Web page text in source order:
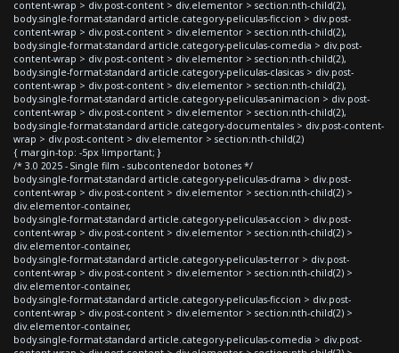
content-wrap > div.post-content > div.elementor > section:nth-child(2),
body.single-format-standard article.category-peliculas-ficcion > div.post-
content-wrap > div.post-content > div.elementor > section:nth-child(2),
body.single-format-standard article.category-peliculas-comedia > div.post-
content-wrap > div.post-content > div.elementor > section:nth-child(2),
body.single-format-standard article.category-peliculas-clasicas > div.post-
content-wrap > div.post-content > div.elementor > section:nth-child(2),
body.single-format-standard article.category-peliculas-animacion > div.post-
content-wrap > div.post-content > div.elementor > section:nth-child(2),
body.single-format-standard article.category-documentales > div.post-content-
wrap > div.post-content > div.elementor > section:nth-child(2)
{ margin-top: -5px !important; }
/* 3.0 2025 - Single film - subcontenedor botones */
body.single-format-standard article.category-peliculas-drama > div.post-
content-wrap > div.post-content > div.elementor > section:nth-child(2) >
div.elementor-container,
body.single-format-standard article.category-peliculas-accion > div.post-
content-wrap > div.post-content > div.elementor > section:nth-child(2) >
div.elementor-container,
body.single-format-standard article.category-peliculas-terror > div.post-
content-wrap > div.post-content > div.elementor > section:nth-child(2) >
div.elementor-container,
body.single-format-standard article.category-peliculas-ficcion > div.post-
content-wrap > div.post-content > div.elementor > section:nth-child(2) >
div.elementor-container,
body.single-format-standard article.category-peliculas-comedia > div.post-